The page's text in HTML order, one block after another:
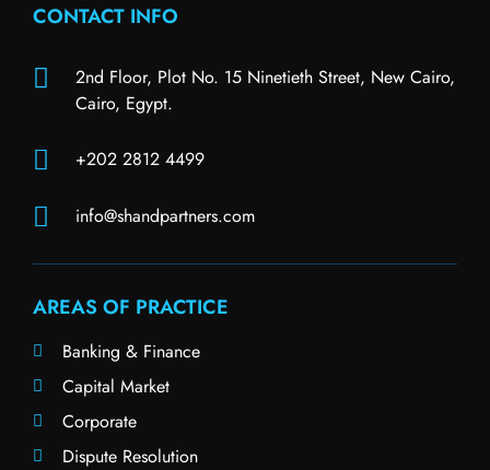
CONTACT INFO
2nd Floor, Plot No. 15 Ninetieth Street, New Cairo,
Cairo, Egypt.
+202 2812 4499
info@shandpartners.com
AREAS OF PRACTICE
Banking & Finance
Capital Market
Corporate
Dispute Resolution